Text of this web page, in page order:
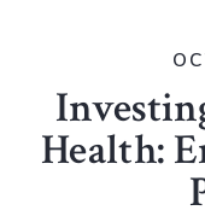
Health: